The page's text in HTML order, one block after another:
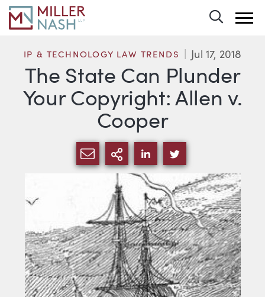
The State Can Plunder
Your Copyright: Allen v.
Cooper
IP & TECHNOLOGY LAW TRENDS Jul 17, 2018
SHARE VIA EMAIL
MORE SHARING
SHARE VIA LINKEDIN
SHARE VIA